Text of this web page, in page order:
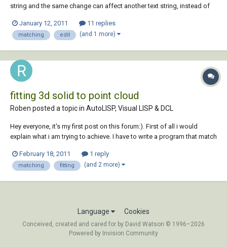
string and the same change can affect another text string, instead of
thank you all and have a good day!!
January 12, 2011 11 replies
matching edit (and 1 more)
fitting 3d solid to point cloud
Roben posted a topic in AutoLISP, Visual LISP & DCL
Hey everyone, it's my first post on this forum:). First of all i would
explain what i am trying to achieve. I have to write a program that match
know there is no function in AutoCAD that return the shortest distance
betwen an 3d s...
February 18, 2011 1 reply
matching fitting (and 2 more)
Language Cookies
Conceived, created and cared for by David Watson © 1996–2026
Powered by Invision Community